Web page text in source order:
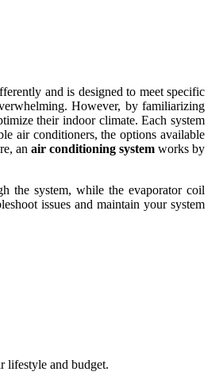
and is designed to meet specific
However, by familiarizing
their indoor climate. Each system
air conditioners, the options available
an air conditioning systemworks by
the system, while the evaporator coil
issues and maintain your system
lifestyle and budget.